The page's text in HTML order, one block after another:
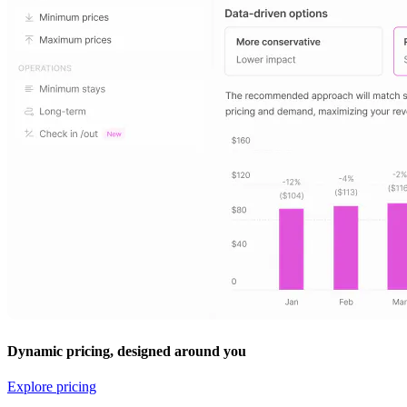
Dynamic pricing, designed around you
Explore pricing